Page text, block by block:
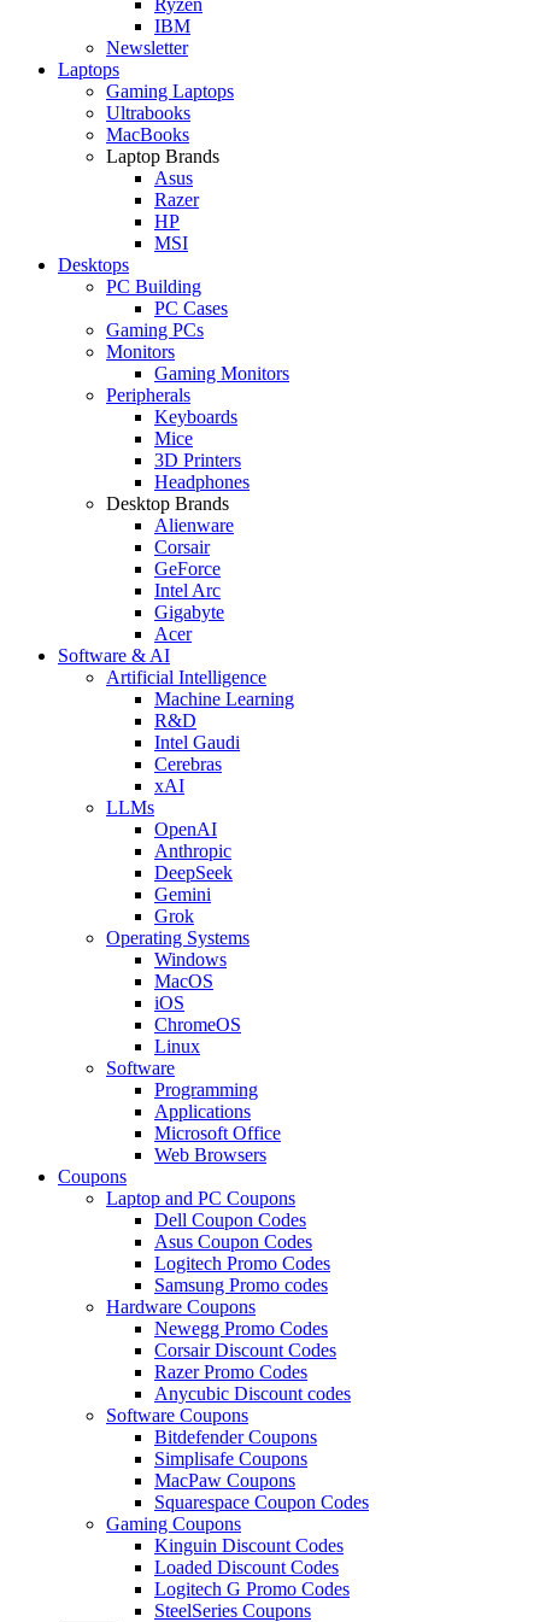
IBM
Newsletter
Laptops
Gaming Laptops
Ultrabooks
MacBooks
Laptop Brands
Asus
Razer
HP
MSI
Desktops
PC Building
PC Cases
Gaming PCs
Monitors
Gaming Monitors
Peripherals
Keyboards
Mice
3D Printers
Headphones
Desktop Brands
Alienware
Corsair
GeForce
Intel Arc
Gigabyte
Acer
Software & AI
Artificial Intelligence
Machine Learning
R&D
Intel Gaudi
Cerebras
xAI
LLMs
OpenAI
Anthropic
DeepSeek
Gemini
Grok
Operating Systems
Windows
MacOS
iOS
ChromeOS
Linux
Software
Programming
Applications
Microsoft Office
Web Browsers
Coupons
Laptop and PC Coupons
Dell Coupon Codes
Asus Coupon Codes
Logitech Promo Codes
Samsung Promo codes
Hardware Coupons
Newegg Promo Codes
Corsair Discount Codes
Razer Promo Codes
Anycubic Discount codes
Software Coupons
Bitdefender Coupons
Simplisafe Coupons
MacPaw Coupons
Squarespace Coupon Codes
Gaming Coupons
Kinguin Discount Codes
Loaded Discount Codes
Logitech G Promo Codes
SteelSeries Coupons